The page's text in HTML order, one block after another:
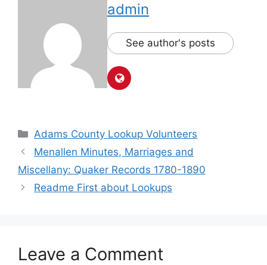
admin
See author's posts
Adams County Lookup Volunteers
Menallen Minutes, Marriages and
Miscellany: Quaker Records 1780-1890
Readme First about Lookups
Leave a Comment